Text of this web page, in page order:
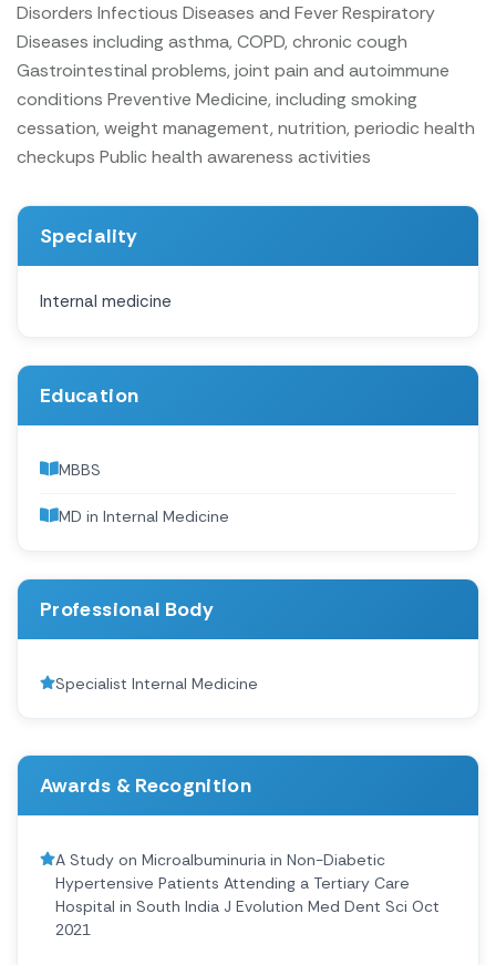
Disorders Infectious Diseases and FeverRespiratory
Diseases including asthma, COPD, chronic cough
Gastrointestinal problems, joint pain and autoimmune
conditions Preventive Medicine, including smoking
cessation, weight management, nutrition, periodic health
checkups Public health awareness activities
Speciality
Internal medicine
Education
MBBS
MD in Internal Medicine
Professional Body
Specialist Internal Medicine
Awards & Recognition
A Study on Microalbuminuria in Non-Diabetic
Hypertensive Patients Attending a Tertiary Care
Hospital in South India J Evolution Med Dent Sci Oct
2021